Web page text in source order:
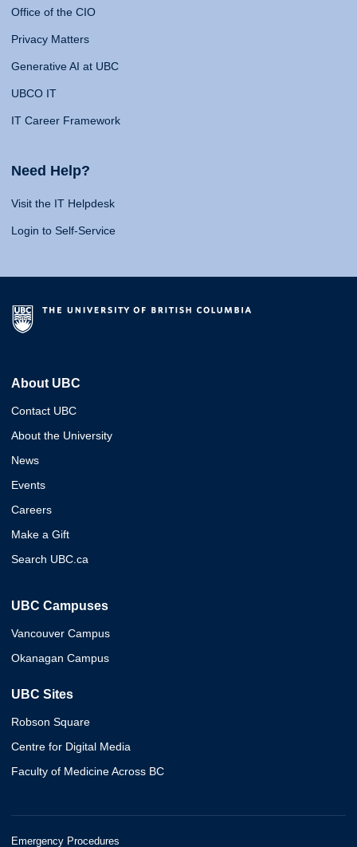
Office of the CIO
Privacy Matters
Generative AI at UBC
UBCO IT
IT Career Framework
Need Help?
Visit the IT Helpdesk
Login to Self-Service
About UBC
Contact UBC
About the University
News
Events
Careers
Make a Gift
Search UBC.ca
UBC Campuses
Vancouver Campus
Okanagan Campus
UBC Sites
Robson Square
Centre for Digital Media
Faculty of Medicine Across BC
Emergency Procedures